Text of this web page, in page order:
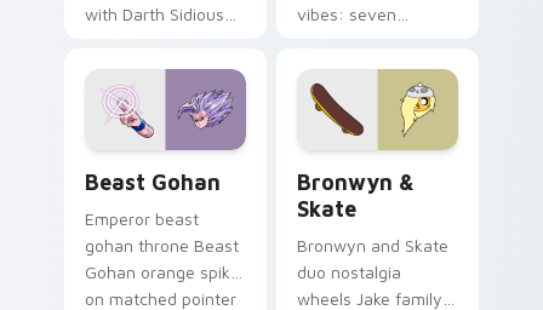
with Darth Sidious
blue hand cursors
from the crossover
slingshot saga.
vibes: seven
cartoon fans.
Beast Gohan
Emperor beast
gohan throne Beast
Gohan orange spiky
on matched pointer
Bronwyn &
Skate
Bronwyn and Skate
duo nostalgia
wheels Jake family